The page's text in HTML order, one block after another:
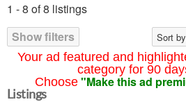
Your ad featured and
category for 90
Choose "Make this ad
1 - 8 of 8 listings
Show filters
Sort
Listings